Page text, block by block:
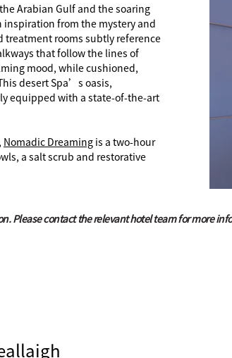
Arabian Gulf and the soaring
inspiration from the mystery and
treatment rooms subtly reference
that follow the lines of
mood, while cushioned,
desert Spa’s oasis,
equipped with a state-of-the-art
Nomadic Dreaming is a two-hour
a salt scrub and restorative
Please contact the relevant hotel team for more